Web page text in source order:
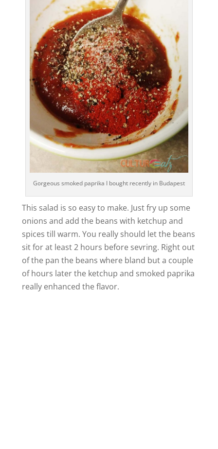
Gorgeous smoked paprika I bought recently in Budapest
This salad is so easy to make. Just fry up some
onions and add the beans with ketchup and
spices till warm. You really should let the beans
sit for at least 2 hours before sevring. Right out
of the pan the beans where bland but a couple
of hours later the ketchup and smoked paprika
really enhanced the flavor.